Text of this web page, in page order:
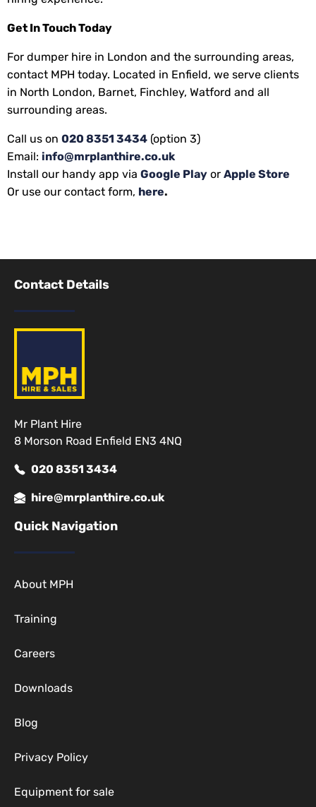
Get In Touch Today
For dumper hire in London and the surrounding areas,
contact MPH today. Located in Enfield, we serve clients
in North London, Barnet, Finchley, Watford and all
surrounding areas.
Call us on 020 8351 3434 (option 3)
Email: info@mrplanthire.co.uk
Install our handy app via Google Play or Apple Store
Or use our contact form, here.
Contact Details
Mr Plant Hire
8 Morson Road Enfield EN3 4NQ
020 8351 3434
hire@mrplanthire.co.uk
Quick Navigation
About MPH
Training
Careers
Downloads
Blog
Privacy Policy
Equipment for sale